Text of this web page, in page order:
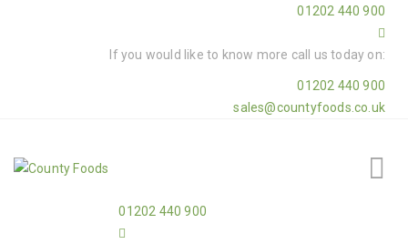
01202 440 900
If you would like to know more call us today on:
01202 440 900
sales@countyfoods.co.uk
01202 440 900